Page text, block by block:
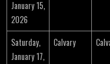
January 15,
2026
Saturday,
January 17,
Calvary